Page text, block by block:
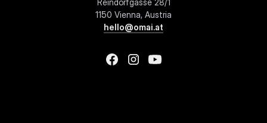
Reindorfgasse 28/1
1150 Vienna, Austria
hello@omai.at